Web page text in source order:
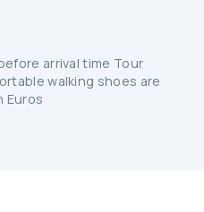
arrival time Tour
walking shoes are
Euros